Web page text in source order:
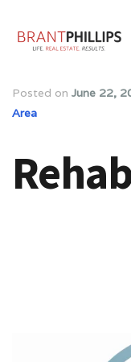
Posted on June 22,
Area